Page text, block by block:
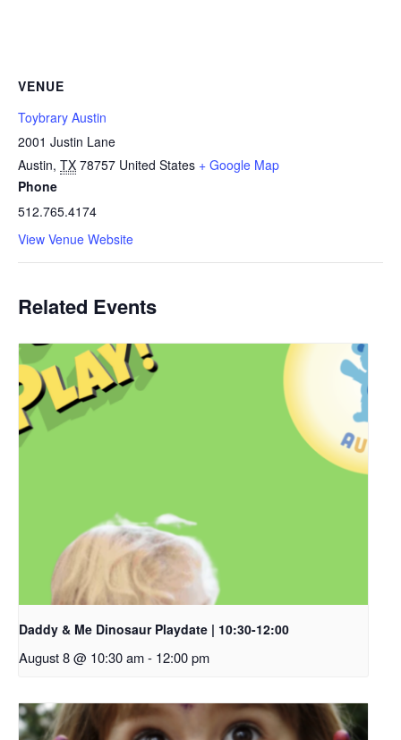
VENUE
Toybrary Austin
2001 Justin Lane
Austin, TX 78757 United States + Google Map
Phone
512.765.4174
View Venue Website
Related Events
Daddy & Me Dinosaur Playdate | 10:30-12:00
August 8 @ 10:30 am- 12:00 pm